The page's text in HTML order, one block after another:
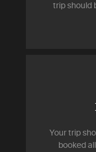
trip should
Your trip
booked